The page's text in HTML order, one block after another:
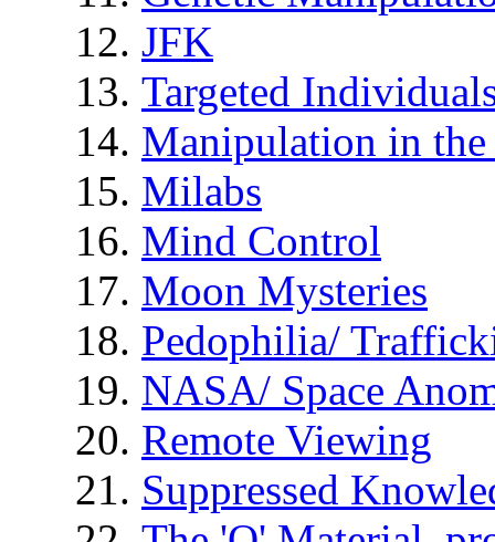
JFK
Targeted
Manipulation in
Milabs
Mind Control
Moon Mysteries
Pedophilia/
NASA/ Space
Remote Viewing
Suppressed